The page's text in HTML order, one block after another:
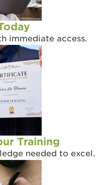
immediate access.
Training
needed to excel.